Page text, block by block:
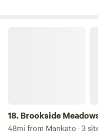
18. Brookside
48mi from Mankato · 3